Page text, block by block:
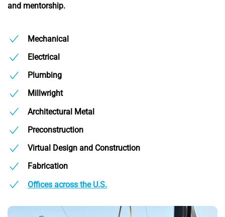
and mentorship.
Mechanical
Electrical
Plumbing
Millwright
Architectural Metal
Preconstruction
Virtual Design and Construction
Fabrication
Offices across the U.S.